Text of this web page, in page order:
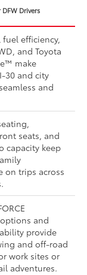
Drivers
fuel efficiency,
and Toyota
make
30 and city
and
seats, and
capacity keep
on trips across
and
provide
and off-road
work sites or
adventures.